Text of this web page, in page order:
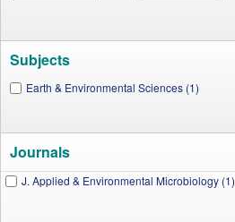
Subjects
Earth & Environmental Sciences (1)
Journals
J. Applied & Environmental Microbiology (1)